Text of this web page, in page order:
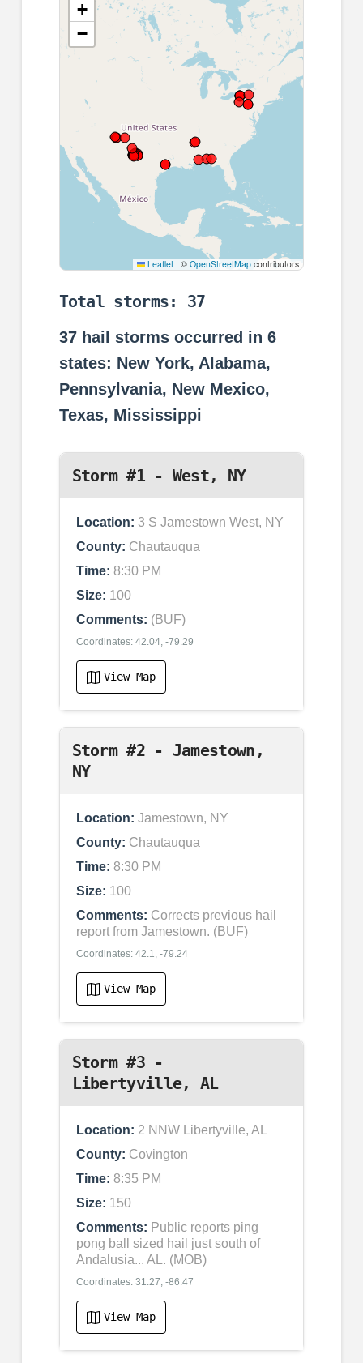
+
−
Leaflet | ©OpenStreetMap contributors
Total storms: 37
37hail storms occurred in 6
states: New York, Alabama,
Pennsylvania, New Mexico,
Texas, Mississippi
Storm #1 - West, NY
Location: 3 S Jamestown West, NY
County: Chautauqua
Time: 8:30 PM
Size: 100
Comments: (BUF)
Coordinates: 42.04, -79.29
View Map
Storm #2 - Jamestown,
NY
Location: Jamestown, NY
County: Chautauqua
Time: 8:30 PM
Size: 100
Comments: Corrects previous hail
report from Jamestown. (BUF)
Coordinates: 42.1, -79.24
View Map
Storm #3 -
Libertyville, AL
Location: 2 NNW Libertyville, AL
County: Covington
Time: 8:35 PM
Size: 150
Comments: Public reports ping
pong ball sized hail just south of
Andalusia... AL. (MOB)
Coordinates: 31.27, -86.47
View Map